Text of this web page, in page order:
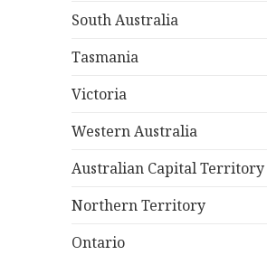
South Australia
Tasmania
Victoria
Western Australia
Australian Capital Territory
Northern Territory
Ontario